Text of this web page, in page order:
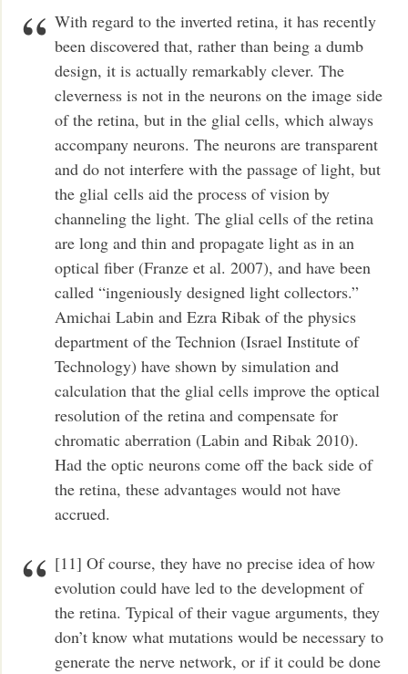
With regard to the inverted retina, it has recently
been discovered that, rather than being a dumb
design, it is actually remarkably clever. The
cleverness is not in the neurons on the image side
of the retina, but in the glial cells, which always
accompany neurons. The neurons are transparent
and do not interfere with the passage of light, but
the glial cells aid the process of vision by
channeling the light. The glial cells of the retina
are long and thin and propagate light as in an
optical fiber (Franze et al. 2007), and have been
called “ingeniously designed light collectors.”
Amichai Labin and Ezra Ribak of the physics
department of the Technion (Israel Institute of
Technology) have shown by simulation and
calculation that the glial cells improve the optical
resolution of the retina and compensate for
chromatic aberration (Labin and Ribak 2010).
Had the optic neurons come off the back side of
the retina, these advantages would not have
accrued.
[11] Of course, they have no precise idea of how
evolution could have led to the development of
the retina. Typical of their vague arguments, they
don’t know what mutations would be necessary to
generate the nerve network, or if it could be done